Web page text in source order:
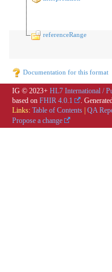
referenceRange
Documentation for this format
IG © 2023+ HL7 International /
based on FHIR 4.0.1 .
Links: Table of Contents QA
Propose a change